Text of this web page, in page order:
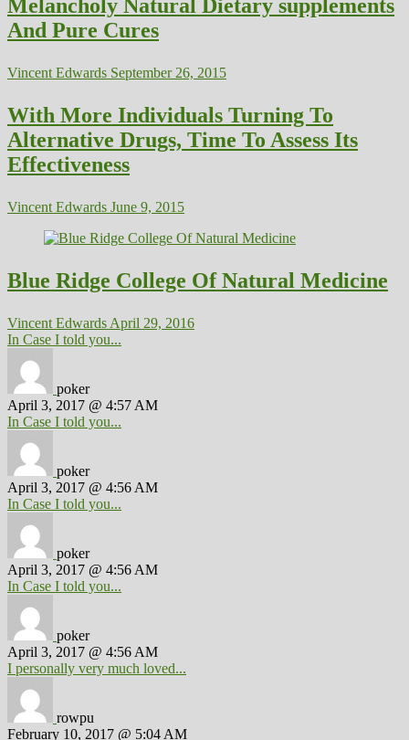
Melancholy Natural Dietary supplements
And Pure Cures
Vincent Edwards September 26, 2015
With More Individuals Turning To
Alternative Drugs, Time To Assess Its
Effectiveness
Vincent Edwards June 9, 2015
Blue Ridge College Of Natural Medicine
Vincent Edwards April 29, 2016
In Case I told you...
poker
April 3, 2017 @ 4:57 AM
In Case I told you...
poker
April 3, 2017 @ 4:56 AM
In Case I told you...
poker
April 3, 2017 @ 4:56 AM
In Case I told you...
poker
April 3, 2017 @ 4:56 AM
I personally very much loved...
rowpu
February 10, 2017 @ 5:04 AM